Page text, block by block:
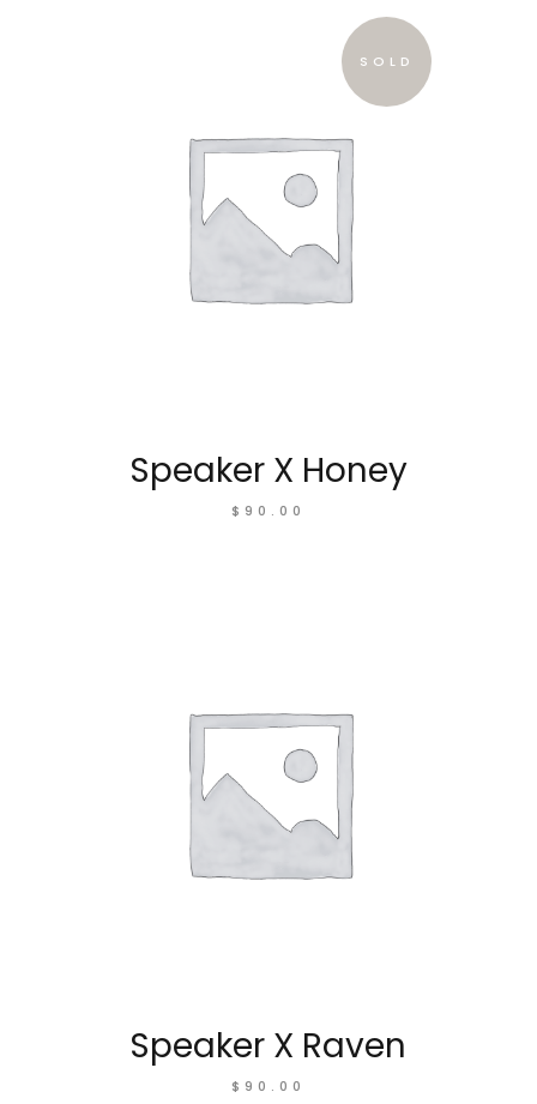
SOLD
Speaker X Honey
$90.00
Speaker X Raven
$90.00